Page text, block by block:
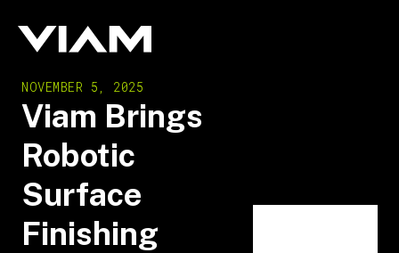
NOVEMBER 5, 2025
Viam Brings
Robotic
Surface
Finishing